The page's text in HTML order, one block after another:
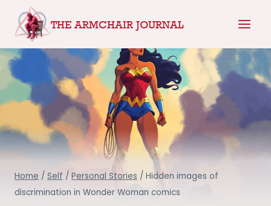
content
THE ARMCHAIR JOURNAL
Home / Self / Personal Stories / Hidden images of
discrimination in Wonder Woman comics